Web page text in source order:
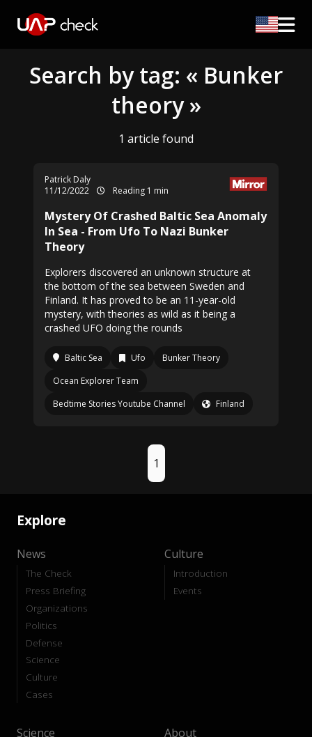
Search by tag: « Bunker
theory »
1 article found
Patrick Daly
11/12/2022
Reading 1 min
Mystery Of Crashed Baltic Sea Anomaly
In Sea - From Ufo To Nazi Bunker
Theory
Explorers discovered an unknown structure at
the bottom of the sea between Sweden and
Finland. It has proved to be an 11-year-old
mystery, with theories as wild as it being a
crashed UFO doing the rounds
Baltic Sea Ufo
Bunker Theory
Ocean Explorer Team
Bedtime Stories Youtube Channel
Finland
1
Explore
News
The Check
Press Briefing
Organizations
Politics
Defense
Science
Culture
Cases
Culture
Introduction
Events
Science About